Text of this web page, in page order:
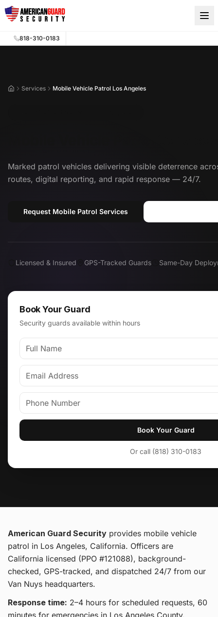
Skip to main content
818-310-0183
HomeServices Mobile Vehicle Patrol Los Angeles
Marked patrol vehicles delivering visible deterrence
routes, digital reporting, and rapid response — 24/7.
Request Mobile Patrol Services
Licensed & Insured GPS-Tracked Guards Same-Day
Book Your Guard
Security guards available within hours
Book Your Guard
Or call (818) 310-0183
American Guard Security provides mobile vehicle
patrol in Los Angeles, California. Officers are
California licensed (PPO #121088), background-
checked, GPS-tracked, and dispatched 24/7 from our
Van Nuys headquarters.
Response time: 2–4 hours for scheduled requests, 60
minutes for emergencies in Los Angeles County.